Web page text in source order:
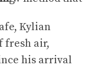
Kylian
fresh air,
his arrival